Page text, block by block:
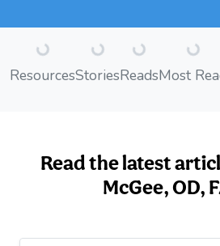
Loading...
Resources Loading...
Stories Loading...
ReadsMost
Read the latest
McGee, OD,